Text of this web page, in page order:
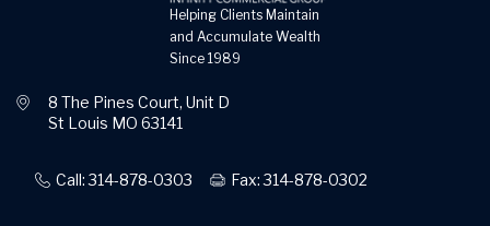
Helping Clients Maintain
and Accumulate Wealth
Since 1989
8 The Pines Court, Unit D
St Louis MO 63141
Call: 314-878-0303 Fax: 314-878-0302